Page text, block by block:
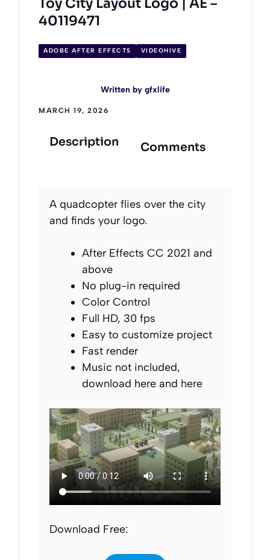
Toy City Layout Logo | AE –
40119471
ADOBE AFTER EFFECTS VIDEOHIVE
Written by gfxlife
MARCH 19, 2026
Description Comments
A quadcopter flies over the city
and finds your logo.
After Effects CC 2021 and
above
No plug-in required
Color Control
Full HD, 30 fps
Easy to customize project
Fast render
Music not included,
download here and here
Download Free: